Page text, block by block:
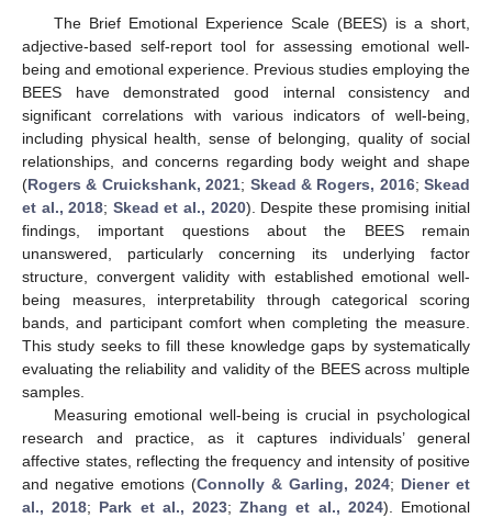
The Brief Emotional Experience Scale (BEES) is a short,
adjective-based self-report tool for assessing emotional well-
being and emotional experience. Previous studies employing the
BEES have demonstrated good internal consistency and
significant correlations with various indicators of well-being,
including physical health, sense of belonging, quality of social
relationships, and concerns regarding body weight and shape
(Rogers & Cruickshank, 2021; Skead & Rogers, 2016; Skead
et al., 2018; Skead et al., 2020). Despite these promising initial
findings, important questions about the BEES remain
unanswered, particularly concerning its underlying factor
structure, convergent validity with established emotional well-
being measures, interpretability through categorical scoring
bands, and participant comfort when completing the measure.
This study seeks to fill these knowledge gaps by systematically
evaluating the reliability and validity of the BEES across multiple
samples.
Measuring emotional well-being is crucial in psychological
research and practice, as it captures individuals’ general
affective states, reflecting the frequency and intensity of positive
and negative emotions (Connolly & Garling, 2024; Diener et
al., 2018; Park et al., 2023;Zhang et al., 2024). Emotional